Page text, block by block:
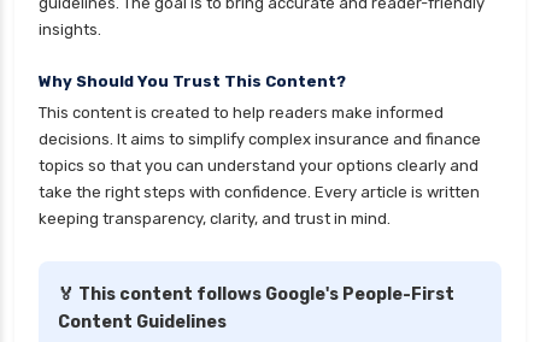
Kotak Mutual Funds vs Nippon India Mutual
Large cap Mutual Funds vs Mid cap Mutual
Funds Key Differences
LIC Mutual Funds vs SBI Mutual Funds Which is
Better for You
Low Duration vs Medium Duration Debt Funds
insights.
Why Should You Trust This Content?
This content is created to help readers make informed
decisions. It aims to simplify complex insurance and finance
topics so that you can understand your options clearly and
take the right steps with confidence. Every article is written
keeping transparency, clarity, and trust in mind.
🏅 This content follows Google's People-First
Content Guidelines